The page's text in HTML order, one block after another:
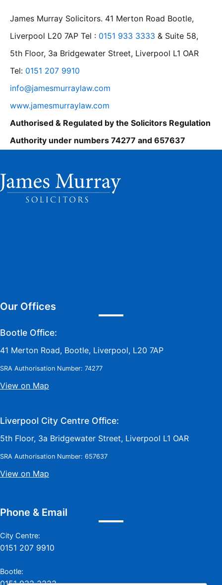
James Murray Solicitors. 41 Merton Road Bootle,
Liverpool L20 7AP Tel : 0151 933 3333 & Suite 58,
5th Floor, 3a Bridgewater Street, Liverpool L1 OAR
Tel: 0151 207 9910
info@jamesmurraylaw.com
www.jamesmurraylaw.com
Authorised & Regulated by the Solicitors Regulation
Authority under numbers 74277 and 657637
Our Offices
Bootle Office:
41 Merton Road, Bootle, Liverpool, L20 7AP
SRA Authorisation Number: 74277
View on Map
Liverpool City Centre Office:
5th Floor, 3a Bridgewater Street, Liverpool L1 OAR
SRA Authorisation Number: 657637
View on Map
Phone & Email
City Centre:
0151 207 9910
Bootle: